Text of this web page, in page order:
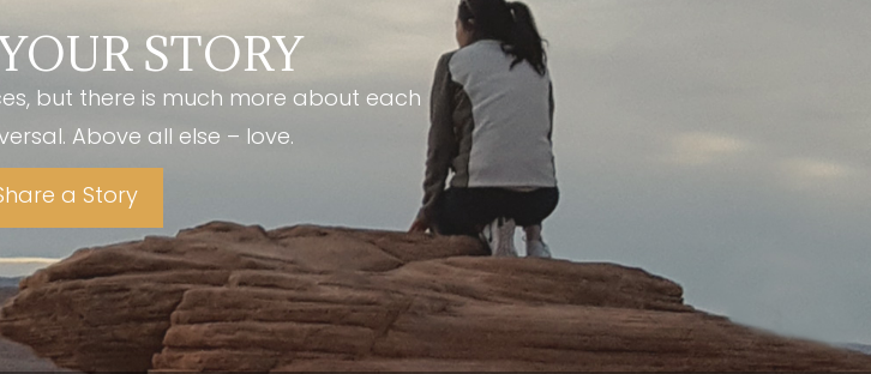
STORY
but there is much more about each
Above all else – love.
a Story